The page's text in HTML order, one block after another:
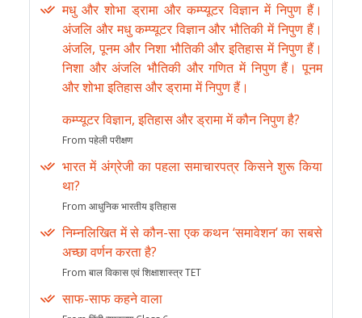
मधु और शोभा ड्रामा और कम्प्यूटर विज्ञान में निपुण हैं।
अंजलि और मधु कम्प्यूटर विज्ञान और भौतिकी में निपुण हैं।
अंजलि, पूनम और निशा भौतिकी और इतिहास में निपुण हैं।
निशा और अंजलि भौतिकी और गणित में निपुण हैं। पूनम
और शोभा इतिहास और ड्रामा में निपुण हैं।
कम्प्यूटर विज्ञान, इतिहास और ड्रामा में कौन निपुण है?
From पहेली परीक्षण
भारत में अंग्रेजी का पहला समाचारपत्र किसने शुरू किया
था?
From आधुनिक भारतीय इतिहास
निम्नलिखित में से कौन-सा एक कथन ‘समावेशन’ का सबसे
अच्छा वर्णन करता है?
From बाल विकास एवं शिक्षाशास्त्र TET
साफ-साफ कहने वाला